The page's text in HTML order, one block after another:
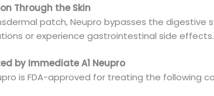
Through the Skin
patch, Neupro bypasses the
or experience gastrointestinal side effects.
by Immediate A1 Neupro
is FDA-approved for treating the following